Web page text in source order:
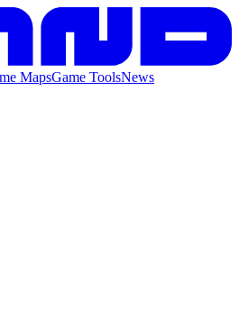
MapsGame ToolsNews